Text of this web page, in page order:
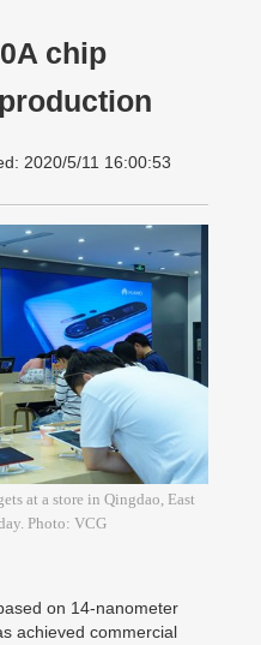
chip
2020/5/11 16:00:53
at a store in Qingdao, East
Photo: VCG
on 14-nanometer
achieved commercial